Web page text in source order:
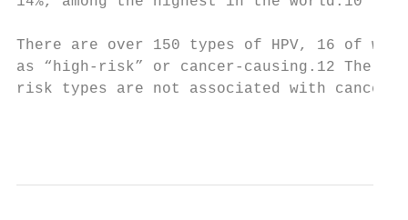
There are over 150 types of HPV, 16 of
as “high-risk” or cancer-causing.12 The
risk types are not associated with cancer,